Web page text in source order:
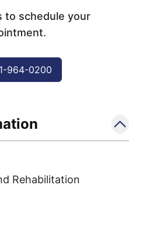
to schedule your
964-0200
Rehabilitation